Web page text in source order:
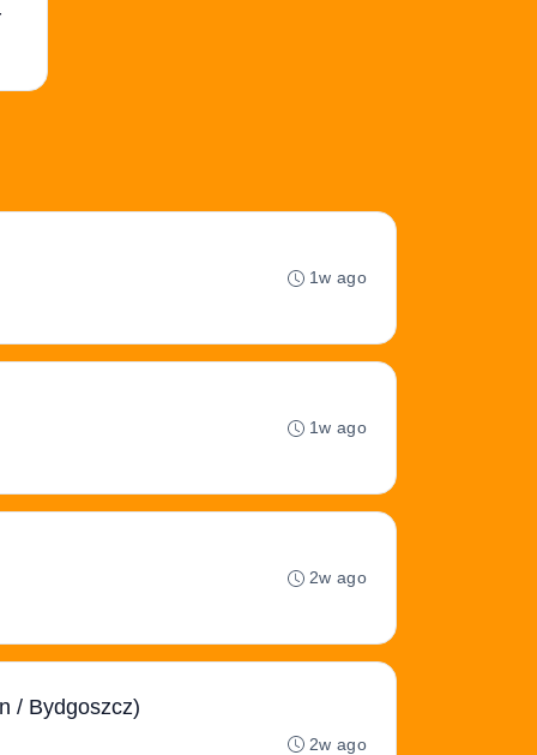
1w ago
1w ago
2w ago
/ Bydgoszcz)
2w ago